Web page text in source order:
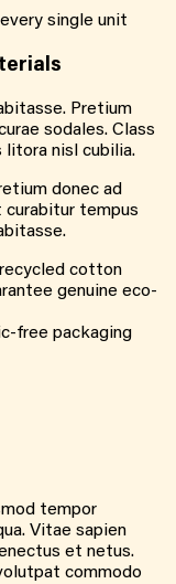
single unit
Pretium
sodales. Class
nisl cubilia.
donec ad
curabitur tempus
cotton
genuine eco-
free packaging
tempor
Vitae sapien
et netus.
commodo